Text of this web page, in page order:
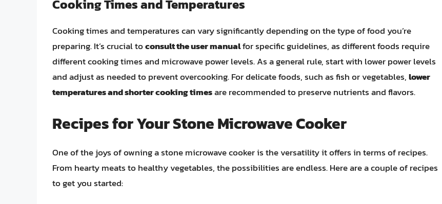
Cooking Times and Temperatures
Cooking times and temperatures can vary significantly depending on the type of food you’re
preparing. It’s crucial toconsult the user manualfor specific guidelines, as different foods require
different cooking times and microwave power levels. As a general rule, start with lower power levels
and adjust as needed to prevent overcooking. For delicate foods, such as fish or vegetables,lower
temperatures and shorter cooking timesare recommended to preserve nutrients and flavors.
Recipes for Your Stone Microwave Cooker
One of the joys of owning a stone microwave cooker is the versatility it offers in terms of recipes.
From hearty meats to healthy vegetables, the possibilities are endless. Here are a couple of recipes
to get you started: